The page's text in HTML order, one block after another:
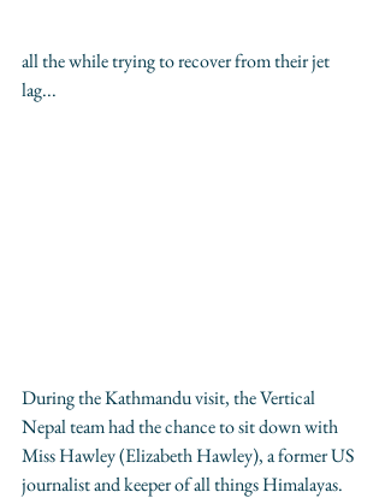
all the while trying to recover from their jet
lag...
During the Kathmandu visit, the Vertical
Nepal team had the chance to sit down with
Miss Hawley (Elizabeth Hawley), a former US
journalist and keeper of all things Himalayas.